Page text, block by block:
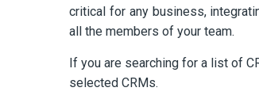
critical for any business,
all the members of your team.
If you are searching for a list of
selected CRMs.